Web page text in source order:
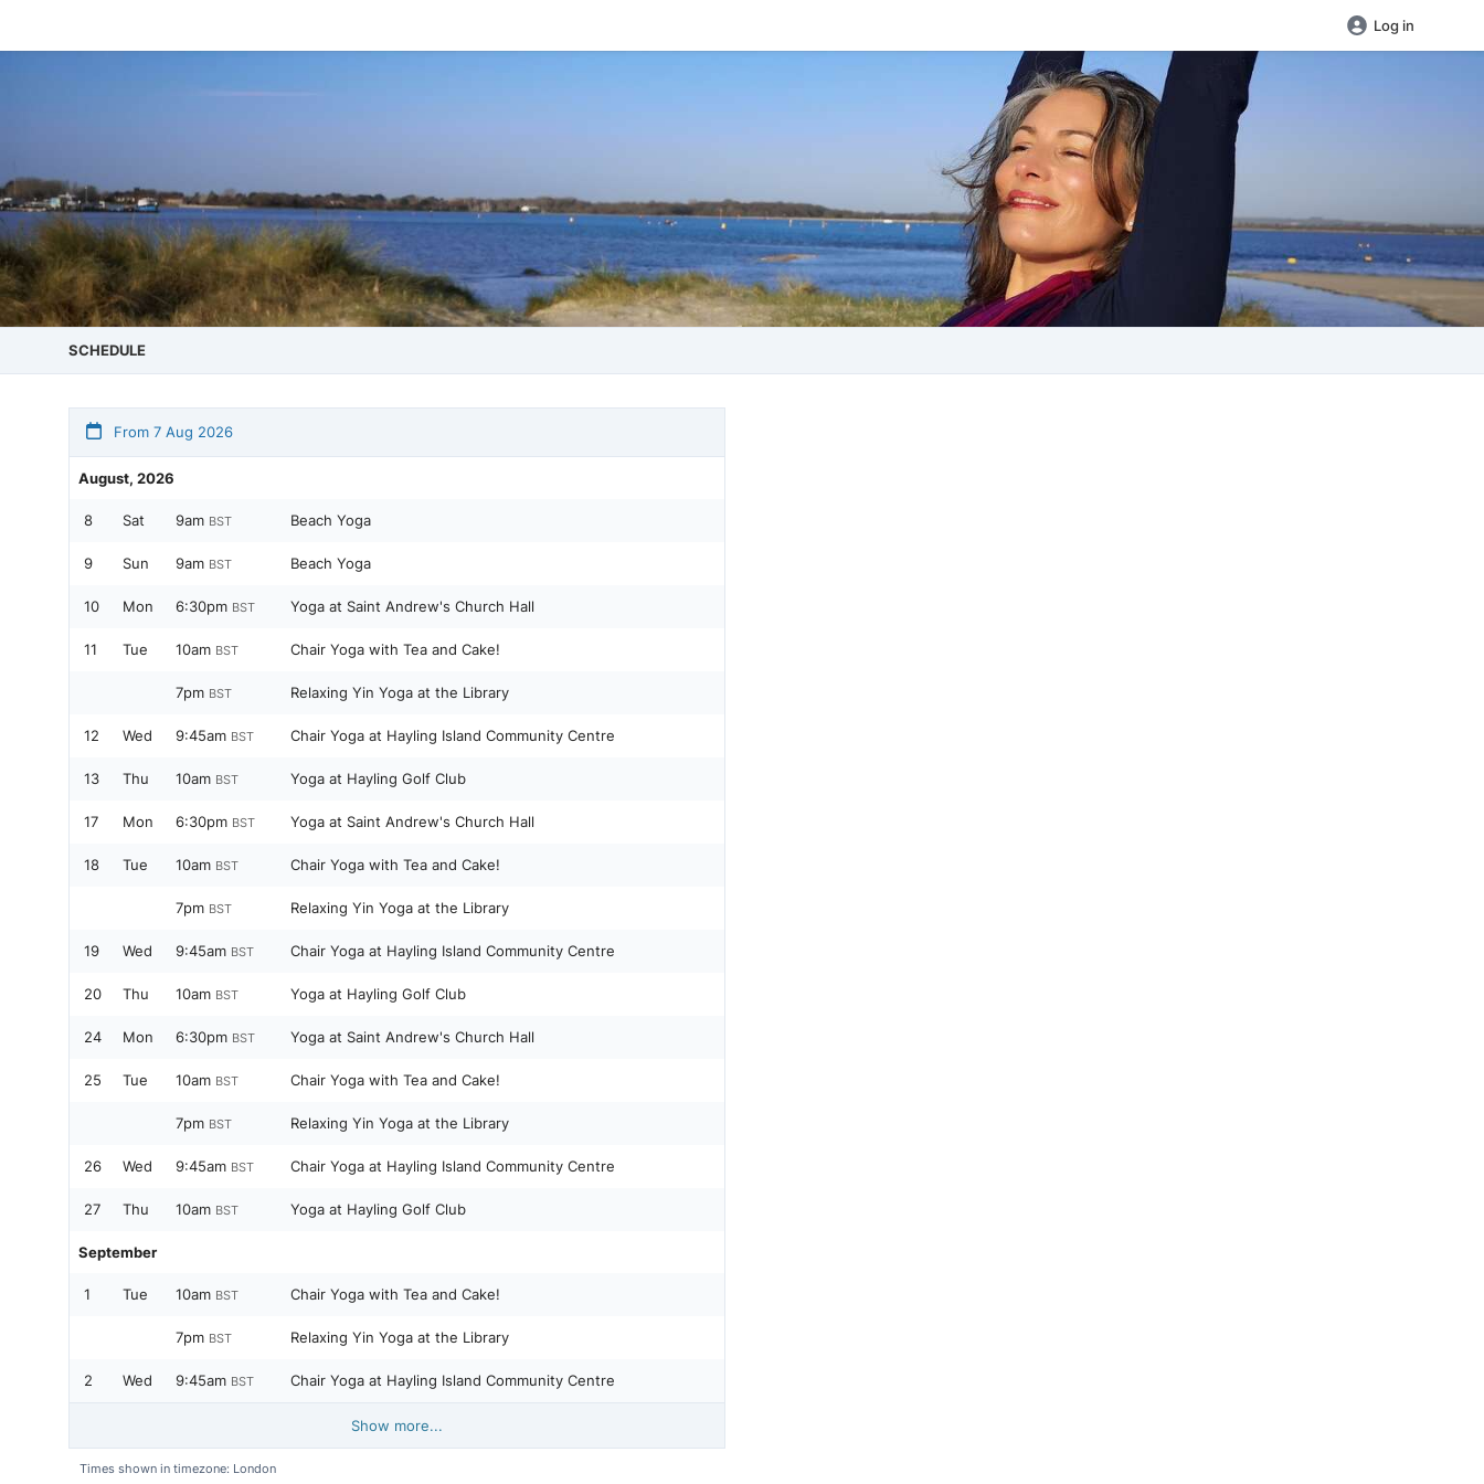
Log in
SCHEDULE
From 7 Aug 2026
August, 2026
8 Sat 9am BST Beach Yoga
9 Sun 9am BST Beach Yoga
10 Mon 6:30pm BST Yoga at Saint Andrew's Church Hall
11 Tue 10am BST Chair Yoga with Tea and Cake!
7pm BST Relaxing Yin Yoga at the Library
12 Wed 9:45am BST Chair Yoga at Hayling Island Community Centre
13 Thu 10am BST Yoga at Hayling Golf Club
17 Mon 6:30pm BST Yoga at Saint Andrew's Church Hall
18 Tue 10am BST Chair Yoga with Tea and Cake!
7pm BST Relaxing Yin Yoga at the Library
19 Wed 9:45am BST Chair Yoga at Hayling Island Community Centre
20 Thu 10am BST Yoga at Hayling Golf Club
24 Mon 6:30pm BST Yoga at Saint Andrew's Church Hall
25 Tue 10am BST Chair Yoga with Tea and Cake!
7pm BST Relaxing Yin Yoga at the Library
26 Wed 9:45am BST Chair Yoga at Hayling Island Community Centre
27 Thu 10am BST Yoga at Hayling Golf Club
September
1 Tue 10am BST Chair Yoga with Tea and Cake!
7pm BST Relaxing Yin Yoga at the Library
2 Wed 9:45am BST Chair Yoga at Hayling Island Community Centre
Show more...
Times shown in timezone: London